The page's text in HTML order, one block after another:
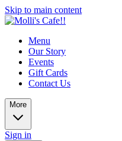
Skip to main content
Menu
Our Story
Events
Gift Cards
Contact Us
More
Sign in